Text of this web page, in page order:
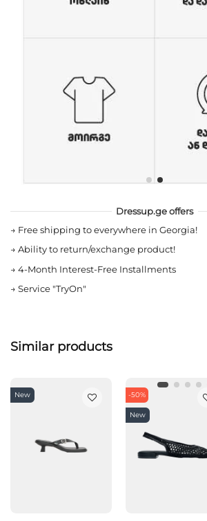
Dressup.ge offers
→ Free shipping to everywhere in Georgia!
→ Ability to return/exchange product!
→ 4-Month Interest-Free Installments
→ Service "TryOn"
Similar products
New -50%
New